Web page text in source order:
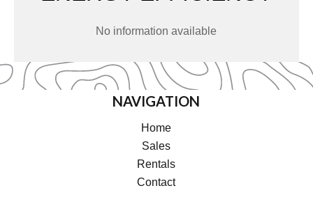
No information available
NAVIGATION
Home
Sales
Rentals
Contact